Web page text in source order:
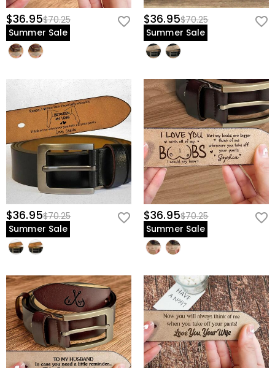
$36.95$70.25
Summer Sale
$36.95$70.25
Summer Sale
$36.95$70.25
Summer Sale
$36.95$70.25
Summer Sale